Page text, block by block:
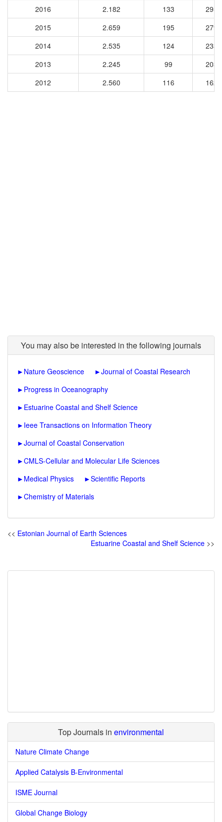
2016
2.182 133
2951
2015
2.659 195
2798
2014
2.535 124
2335
2013
2.245 99
2033
2012
2.560 116 1623
You may also be interested in the following journals
► Nature Geoscience ►Journal of Coastal Research
► Progress in Oceanography
► Estuarine Coastal and Shelf Science
► Ieee Transactions on Information Theory
►Journal of Coastal Conservation
►CMLS-Cellular and Molecular Life Sciences
► Medical Physics ►Scientific Reports
►Chemistry of Materials
<< Estonian Journal of Earth Sciences
Estuarine Coastal and Shelf Science >>
Top Journals in environmental
Nature Climate Change
Applied Catalysis B-Environmental
ISME Journal
Global Change Biology